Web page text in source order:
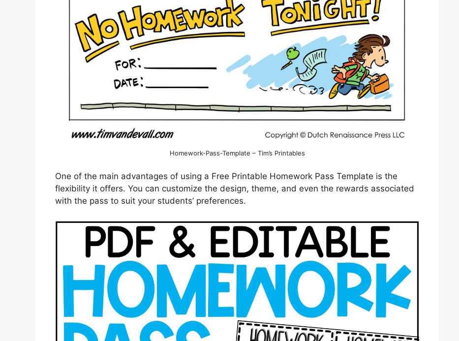
Homework-Pass-Template – Tim’s Printables
One of the main advantages of using a Free Printable Homework Pass Template is the
flexibility it offers. You can customize the design, theme, and even the rewards associated
with the pass to suit your students’ preferences.